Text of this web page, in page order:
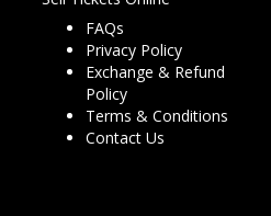
FAQs
Privacy Policy
Exchange & Refund
Policy
Terms & Conditions
Contact Us